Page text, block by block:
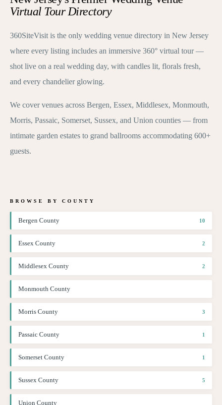
Virtual Tour Directory
360SiteVisit is the only wedding venue directory in New Jersey
where every listing includes an immersive 360° virtual tour —
shot live on a real wedding day, with candles lit, florals fresh,
and every chandelier glowing.
We cover venues across Bergen, Essex, Middlesex, Monmouth,
Morris, Passaic, Somerset, Sussex, and Union counties — from
intimate garden estates to grand ballrooms accommodating 600+
guests.
BROWSE BY COUNTY
Bergen County 10
Essex County 2
Middlesex County 2
Monmouth County
Morris County 3
Passaic County 1
Somerset County 1
Sussex County 5
Union County